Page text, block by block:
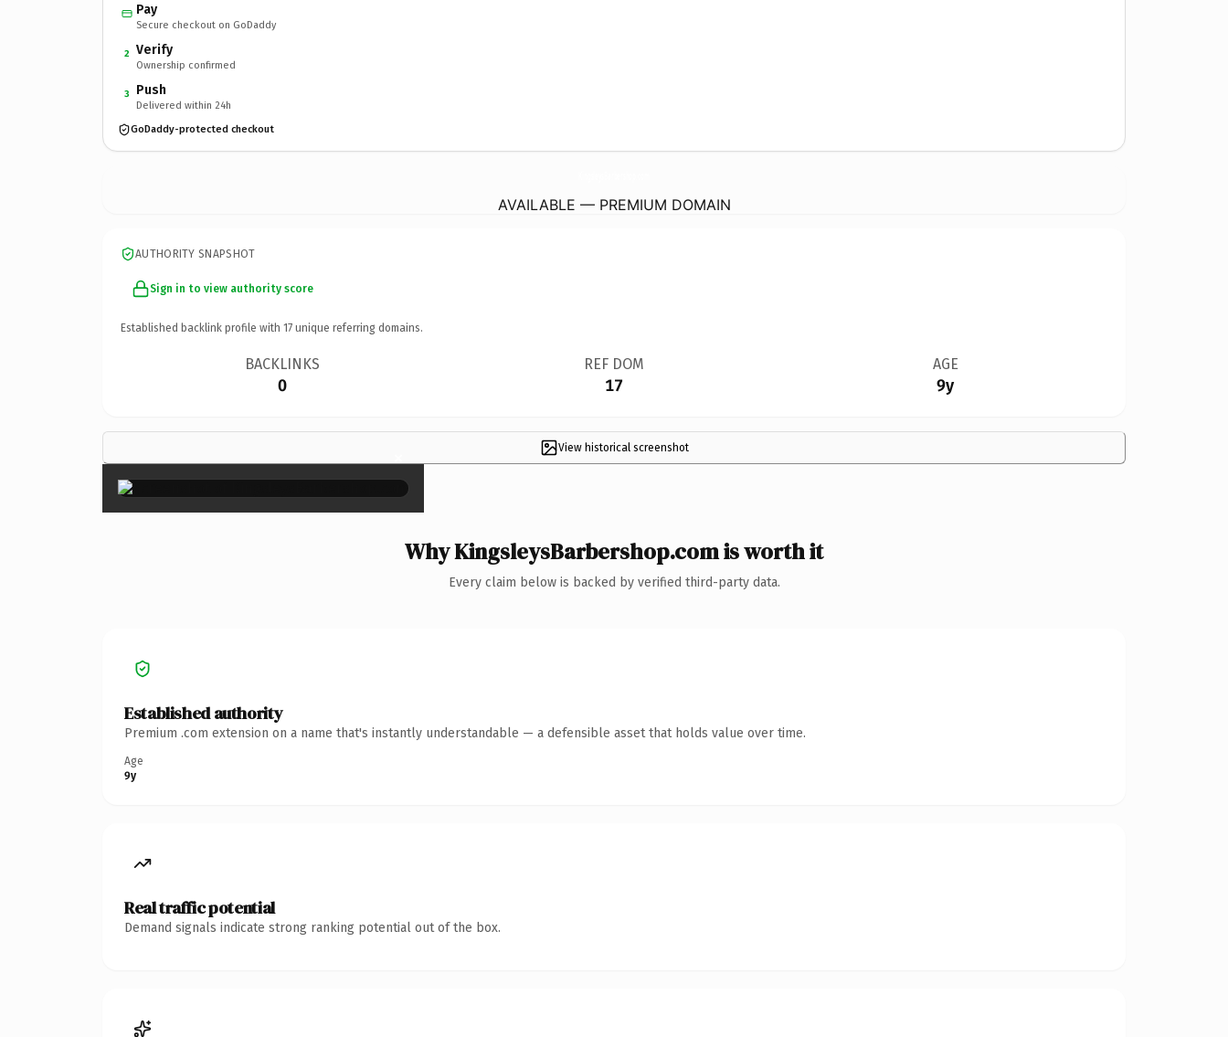
Pay
Secure checkout on GoDaddy
2 Verify
Ownership confirmed
3 Push
Delivered within 24h
GoDaddy-protected checkout
AVAILABLE — PREMIUM DOMAIN
AUTHORITY SNAPSHOT
Sign in to view authority score
Established backlink profile with 17 unique referring domains.
BACKLINKS
0
REF DOM
17
AGE
9y
View historical screenshot
×
Why KingsleysBarbershop.com is worth it
Every claim below is backed by verified third-party data.
Established authority
Premium .com extension on a name that's instantly understandable — a defensible asset that holds value over time.
Age
9y
Real traffic potential
Demand signals indicate strong ranking potential out of the box.